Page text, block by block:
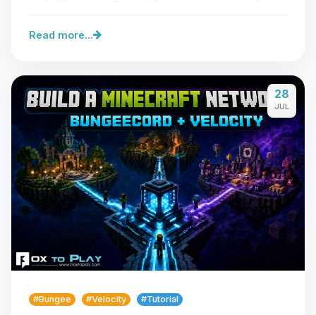
Read more...
28
JUL
#Bungee #Velocity #Tutorial
Yay, finally someone to talk to! I’m
Choupy, your little BoxToPlay
assistant. Tell me what you need,
and I’ll wiggle my tiny circuits to help
you.
08/06/2026, 05:30 PM